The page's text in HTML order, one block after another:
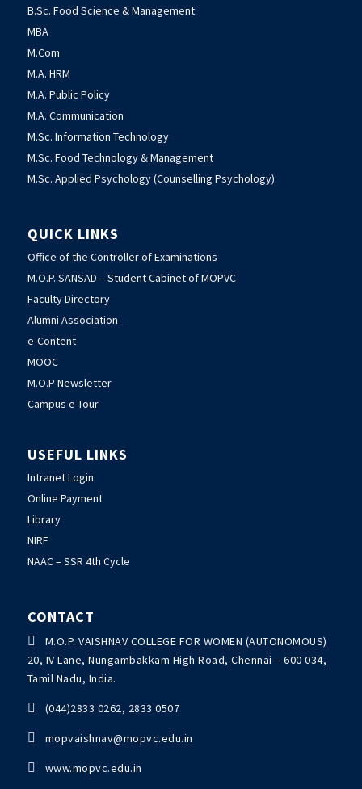
B.Sc. Food Science & Management
MBA
M.Com
M.A. HRM
M.A. Public Policy
M.A. Communication
M.Sc. Information Technology
M.Sc. Food Technology & Management
M.Sc. Applied Psychology (Counselling Psychology)
QUICK LINKS
Office of the Controller of Examinations
M.O.P. SANSAD – Student Cabinet of MOPVC
Faculty Directory
Alumni Association
e-Content
MOOC
M.O.P Newsletter
Campus e-Tour
USEFUL LINKS
Intranet Login
Online Payment
Library
NIRF
NAAC – SSR 4th Cycle
CONTACT

M.O.P. VAISHNAV COLLEGE FOR WOMEN (AUTONOMOUS)
20, IV Lane, Nungambakkam High Road, Chennai – 600 034,
Tamil Nadu, India.
 (044)2833 0262, 2833 0507
 mopvaishnav@mopvc.edu.in
 www.mopvc.edu.in